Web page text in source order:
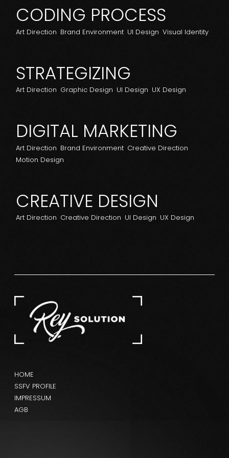
CODING PROCESS
Art Direction Brand Environment UI Design Visual Identity
STRATEGIZING
Art Direction Graphic Design UI Design UX Design
DIGITAL MARKETING
Art Direction Brand Environment Creative Direction
Motion Design
CREATIVE DESIGN
Art Direction Creative Direction UI Design UX Design
HOME
SSFV PROFILE
IMPRESSUM
AGB